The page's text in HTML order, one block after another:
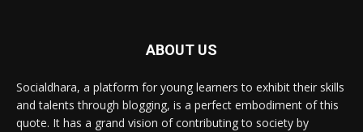
ABOUT US
Socialdhara, a platform for young learners to exhibit their skills
and talents through blogging, is a perfect embodiment of this
quote. It has a grand vision of contributing to society by